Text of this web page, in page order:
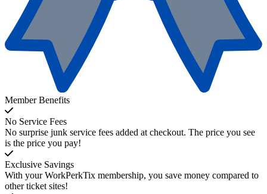
Member Benefits
No Service Fees
No surprise junk service fees added at checkout. The price you see
is the price you pay!
Exclusive Savings
With your WorkPerkTix membership, you save money compared to
other ticket sites!